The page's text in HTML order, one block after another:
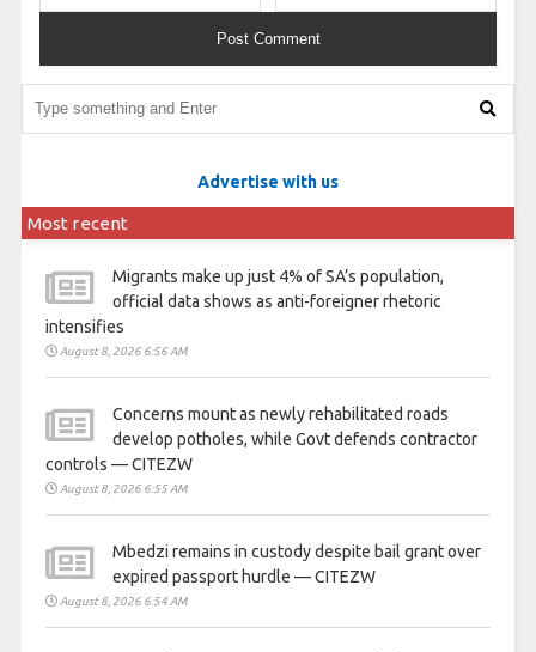
Advertise with us
Most recent
Migrants make up just 4% of SA’s population,
official data shows as anti-foreigner rhetoric
intensifies
August 8, 2026 6:56 AM
Concerns mount as newly rehabilitated roads
develop potholes, while Govt defends contractor
controls — CITEZW
August 8, 2026 6:55 AM
Mbedzi remains in custody despite bail grant over
expired passport hurdle — CITEZW
August 8, 2026 6:54 AM